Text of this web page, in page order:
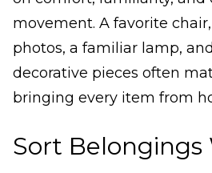
movement. A favorite
photos, a familiar lamp,
decorative pieces often
bringing every item from
Sort Belongings